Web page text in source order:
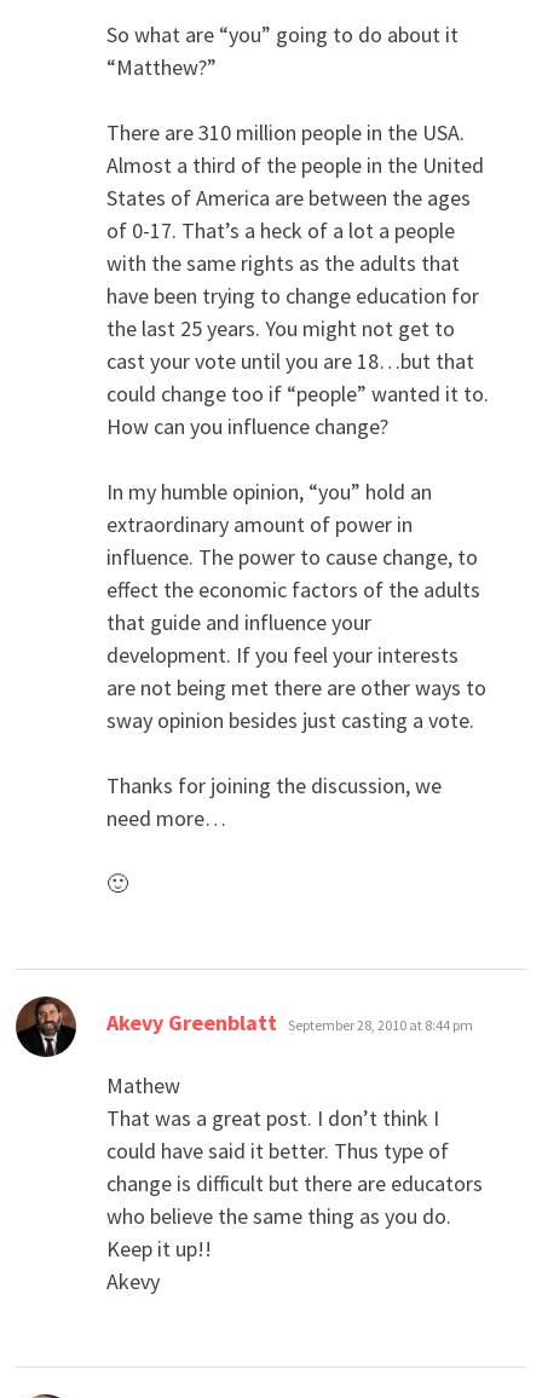
So what are “you” going to do about it
“Matthew?”
There are 310 million people in the USA.
Almost a third of the people in the United
States of America are between the ages
of 0-17. That’s a heck of a lot a people
with the same rights as the adults that
have been trying to change education for
the last 25 years. You might not get to
cast your vote until you are 18…but that
could change too if “people” wanted it to.
How can you influence change?
In my humble opinion, “you” hold an
extraordinary amount of power in
influence. The power to cause change, to
effect the economic factors of the adults
that guide and influence your
development. If you feel your interests
are not being met there are other ways to
sway opinion besides just casting a vote.
Thanks for joining the discussion, we
need more…
🙂
Akevy Greenblatt says:
September 28, 2010 at 8:44 pm
Mathew
That was a great post. I don’t think I
could have said it better. Thus type of
change is difficult but there are educators
who believe the same thing as you do.
Keep it up!!
Akevy